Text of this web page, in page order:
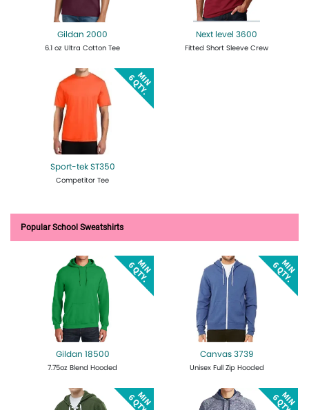
Gildan 2000
6.1 oz Ultra Cotton Tee
Design Now
Next level 3600
Fitted Short Sleeve Crew
Sport-tek ST350
Competitor Tee
Popular School Sweatshirts
Gildan 18500
7.75oz Blend Hooded
Design Now
Canvas 3739
Unisex Full Zip Hooded
Design Now